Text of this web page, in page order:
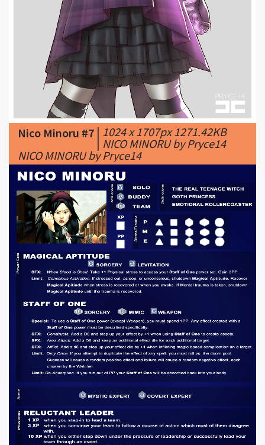
Nico Minoru #7|
1024 x 1707px 1271.42KB
NICO MINORU by Pryce14
NICO MINORU by Pryce14